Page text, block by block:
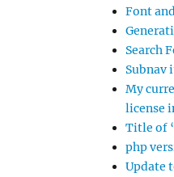
Font
Search
Subnav
My
license
Title of
php
Update